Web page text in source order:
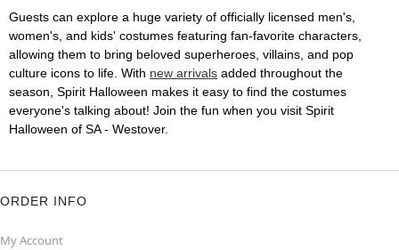
Guests can explore a huge variety of officially licensed men's,
women's, and kids' costumes featuring fan-favorite characters,
allowing them to bring beloved superheroes, villains, and pop
culture icons to life. With new arrivals added throughout the
season, Spirit Halloween makes it easy to find the costumes
everyone's talking about! Join the fun when you visit Spirit
Halloween of SA - Westover.
ORDER INFO
My Account